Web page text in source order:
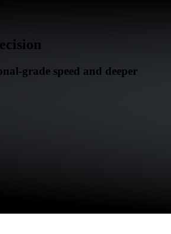
grade speed and deeper